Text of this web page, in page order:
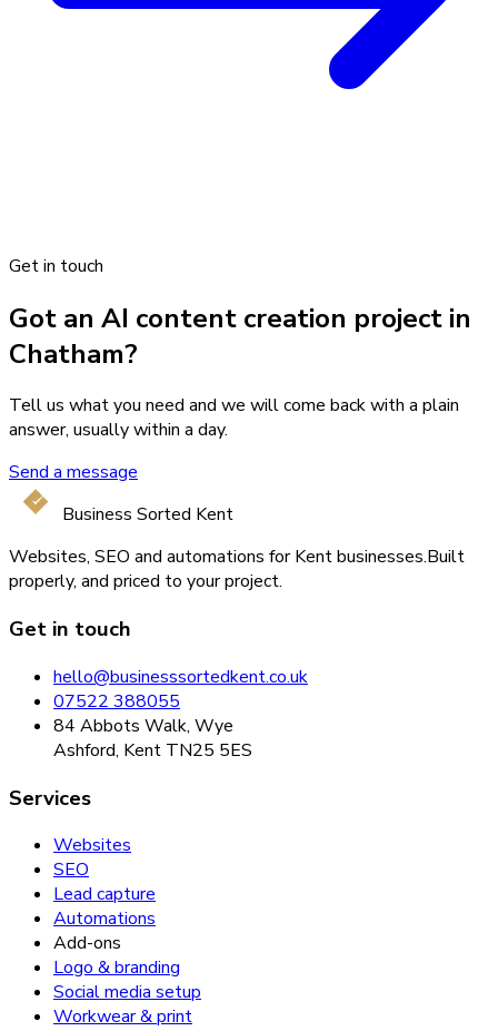
Get in touch
Got an AI content creation project in
Chatham?
Tell us what you need and we will come back with a plain
answer, usually within a day.
Send a message
Business Sorted Kent
Websites, SEO and automations for Kent businesses.Built
properly, and priced to your project.
Get in touch
hello@businesssortedkent.co.uk
07522 388055
84 Abbots Walk, Wye
Ashford, Kent TN25 5ES
Services
Websites
SEO
Lead capture
Automations
Add-ons
Logo & branding
Social media setup
Workwear & print